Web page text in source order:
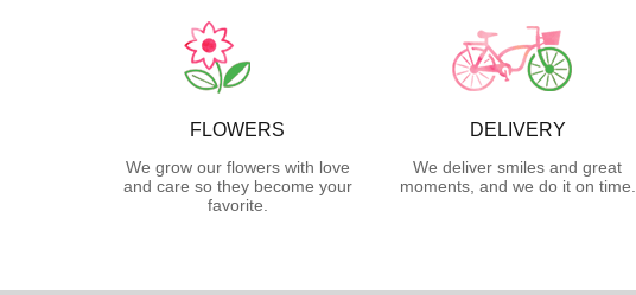
FLOWERS
We grow our flowers with love
and care so they become your
favorite.
DELIVERY
We deliver smiles and great
moments, and we do it on time.